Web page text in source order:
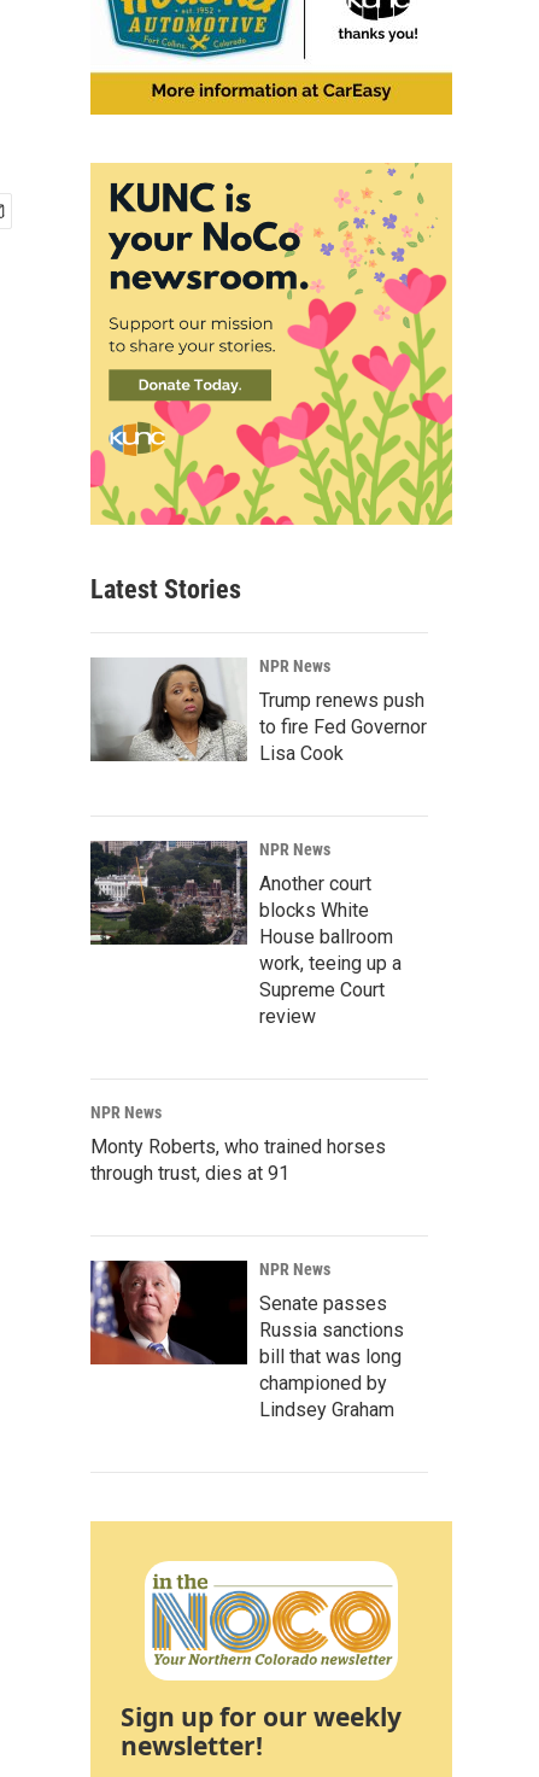
Latest Stories
NPR News
Trump renews push
to fire Fed Governor
Lisa Cook
NPR News
Another court
blocks White
House ballroom
work, teeing up a
Supreme Court
review
NPR News
Monty Roberts, who trained horses
through trust, dies at 91
NPR News
Senate passes
Russia sanctions
bill that was long
championed by
Lindsey Graham
Sign up for our weekly
newsletter!